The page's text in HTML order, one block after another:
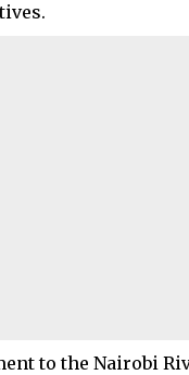
to the Nairobi